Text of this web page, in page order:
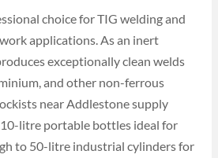
choice for TIG welding and
applications. As an inert
exceptionally clean welds
and other non-ferrous
near Addlestone supply
litre portable bottles ideal for
to 50-litre industrial cylinders for